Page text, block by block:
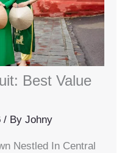
Best Value
/ ByJohny
Nestled In Central